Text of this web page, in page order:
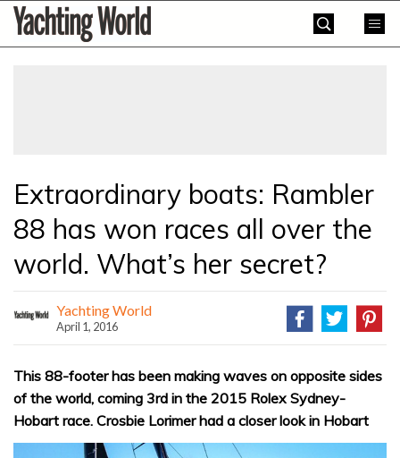
SkipYachting
World
Extraordinary boats: Rambler
88 has won races all over the
world. What’s her secret?
Yachting World
April 1, 2016
This 88-footer has been making waves on opposite sides
of the world, coming 3rd in the 2015 Rolex Sydney-
Hobart race. Crosbie Lorimer had a closer look in Hobart